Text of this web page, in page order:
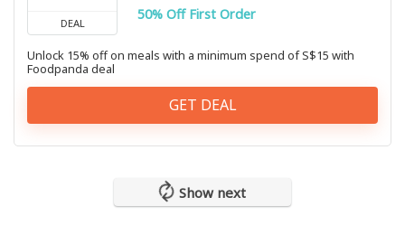
DEAL
50% Off First Order
Unlock 15% off on meals with a minimum spend of S$15 with
Foodpanda deal
GET DEAL
Show next